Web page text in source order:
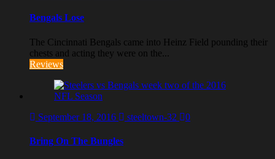
Bengals Lose
The Cincinnati Bengals came into Heinz Field pounding their
chests and acting they were on the...
Reviews
September 18, 2016 steeltown-32 0
Bring On The Bungles